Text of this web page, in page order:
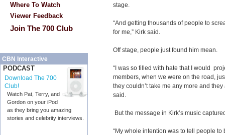
Where To Watch
Viewer Feedback
Join The 700 Club
CBN Interactive
PODCAST
Download The 700
Club!
Watch Pat, Terry, and
Gordon on your iPod
as they bring you amazing
stories and celebrity interviews.
stage.
“And getting thousands of people to
for me,” Kirk said.
Off stage, people just found him mean.
“I was so filled with hate that I would
members, when we were on the road,
they couldn’t take me any more and
said.
But the message in Kirk’s music
“My whole intention was to tell people